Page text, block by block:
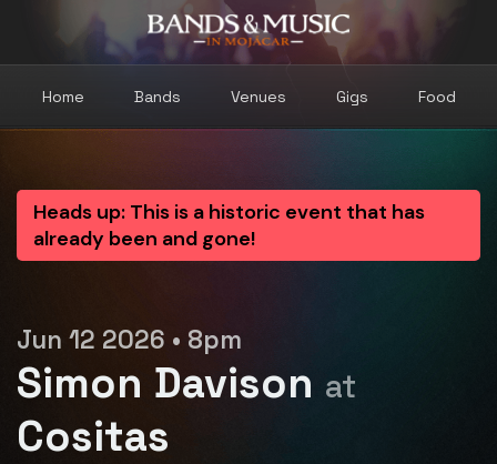
Home Bands Venues Gigs Food
Heads up: This is a historic event that has
already been and gone!
Jun 12 2026 • 8pm
Simon Davison at
Cositas